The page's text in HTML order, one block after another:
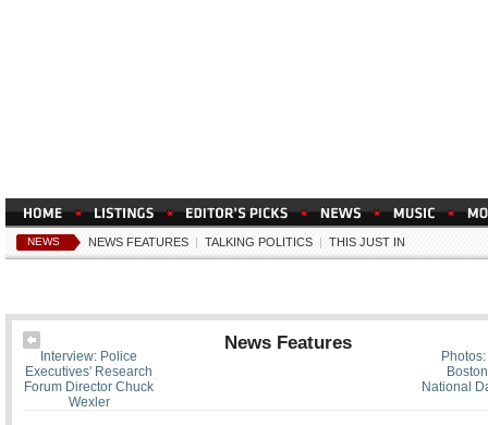
NEWS NEWS FEATURES | TALKING POLITICS | THIS JUST IN
National
Interview: Police
Executives' Research
Forum Director Chuck
Wexler
News Features